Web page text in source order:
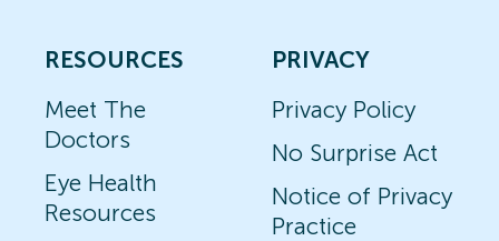
RESOURCES
Meet The
Doctors
Eye Health
Resources
PRIVACY
Privacy Policy
No Surprise Act
Notice of Privacy
Practice